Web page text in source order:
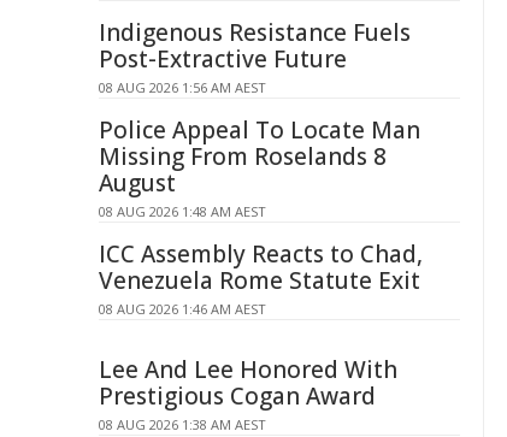
Indigenous Resistance Fuels
Post-Extractive Future
08 AUG 2026 1:56 AM AEST
Police Appeal To Locate Man
Missing From Roselands 8
August
08 AUG 2026 1:48 AM AEST
ICC Assembly Reacts to Chad,
Venezuela Rome Statute Exit
08 AUG 2026 1:46 AM AEST
Lee And Lee Honored With
Prestigious Cogan Award
08 AUG 2026 1:38 AM AEST